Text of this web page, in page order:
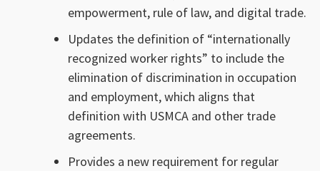
empowerment, rule of law, and digital trade.
Updates the definition of “internationally
recognized worker rights” to include the
elimination of discrimination in occupation
and employment, which aligns that
definition with USMCA and other trade
agreements.
Provides a new requirement for regular